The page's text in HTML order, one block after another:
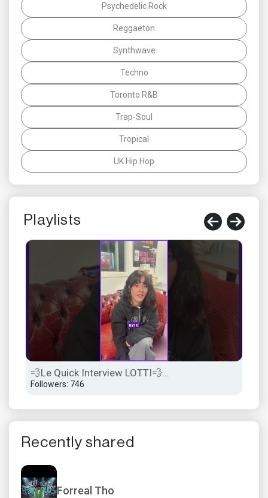
Psychedelic Rock
Reggaeton
Synthwave
Techno
Toronto R&B
Trap-Soul
Tropical
UK Hip Hop
Playlists
💨Le Quick Interview LOTTI💨...
Followers: 746
Recently shared
Forreal Tho